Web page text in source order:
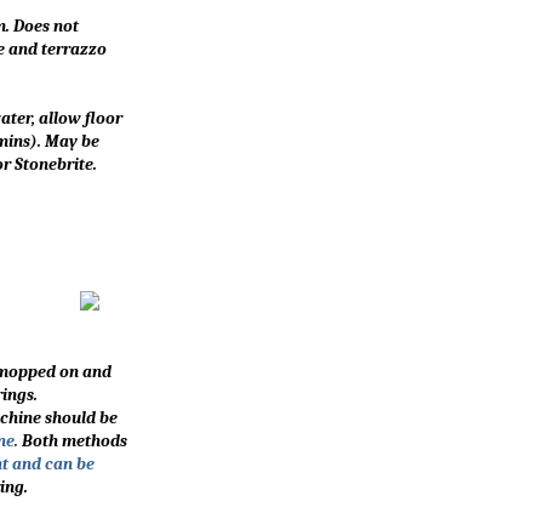
Does not
and terrazzo
allow floor
May be
Stonebrite.
on and
should be
. Both methods
and can be